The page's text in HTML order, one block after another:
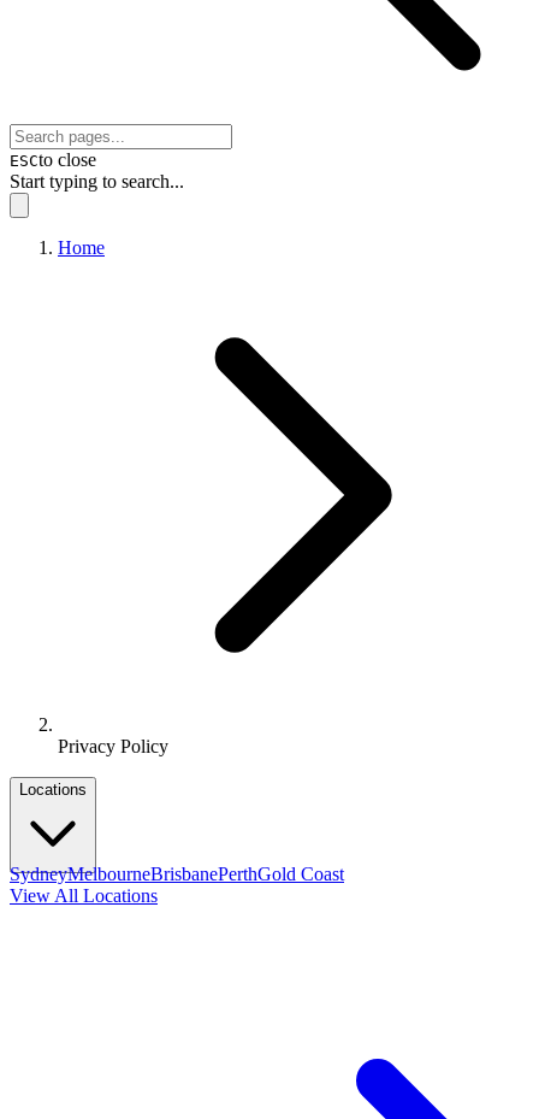
ESCto close
Start typing to search...
Home
Privacy Policy
Locations
SydneyMelbourneBrisbanePerthGold Coast
View All Locations